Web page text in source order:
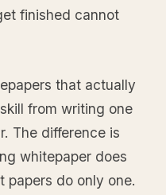
finished cannot
that actually
from writing one
The difference is
whitepaper does
papers do only one.